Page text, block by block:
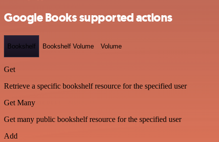
Google Books supported actions
Bookshelf Bookshelf Volume Volume
Get
Retrieve a specific bookshelf resource for the specified user
Get Many
Get many public bookshelf resource for the specified user
Add